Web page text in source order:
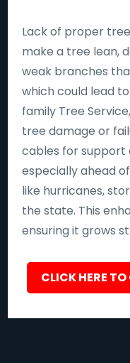
Lack of proper
make a tree lean,
weak branches
which could lead
family Tree
tree damage or
cables for
especially ahead
like hurricanes,
the state. This
ensuring it grows
CLICK HERE